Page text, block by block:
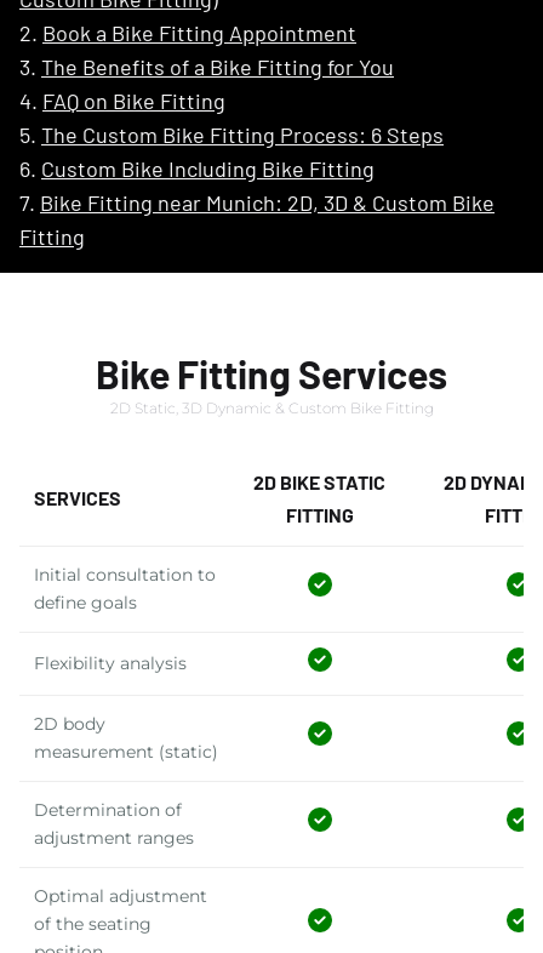
2. Book a Bike Fitting Appointment
3. The Benefits of a Bike Fitting for You
4. FAQ on Bike Fitting
5. The Custom Bike Fitting Process: 6 Steps
6. Custom Bike Including Bike Fitting
7. Bike Fitting near Munich: 2D, 3D & Custom Bike
Fitting
Bike Fitting Services
2D Static, 3D Dynamic & Custom Bike Fitting
SERVICES
2D BIKE STATIC
FITTING
2D
Initial consultation to
define goals
Flexibility analysis
2D body
measurement (static)
Determination of
adjustment ranges
Optimal adjustment
of the seating